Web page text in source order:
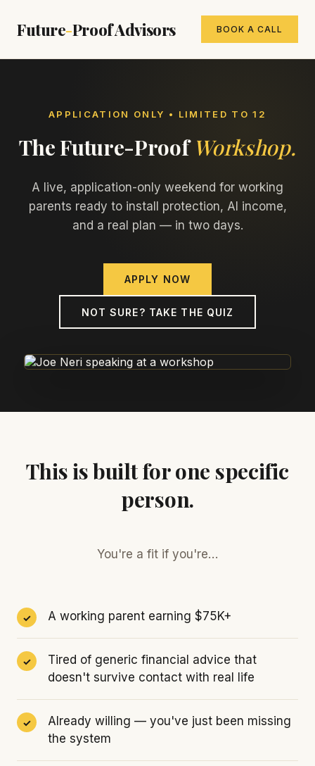
Future-Proof Advisors BOOK A CALL
APPLICATION ONLY • LIMITED TO 12
The Future-Proof Workshop.
A live, application-only weekend for working
parents ready to install protection, AI income,
and a real plan — in two days.
APPLY NOW
NOT SURE? TAKE THE QUIZ
This is built for one specific
person.
You're a fit if you're…
A working parent earning $75K+
Tired of generic financial advice that
doesn't survive contact with real life
Already willing — you've just been missing
the system